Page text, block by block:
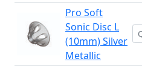
Pro Soft
Sonic Disc L
(10mm) Silver
Metallic